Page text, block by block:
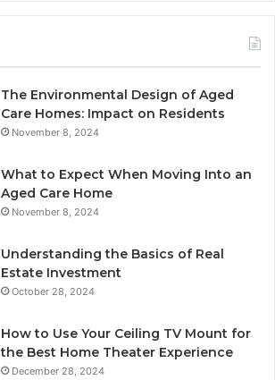
The Environmental Design of Aged
Care Homes: Impact on Residents
November 8, 2024
What to Expect When Moving Into an
Aged Care Home
November 8, 2024
Understanding the Basics of Real
Estate Investment
October 28, 2024
How to Use Your Ceiling TV Mount for
the Best Home Theater Experience
December 28, 2024